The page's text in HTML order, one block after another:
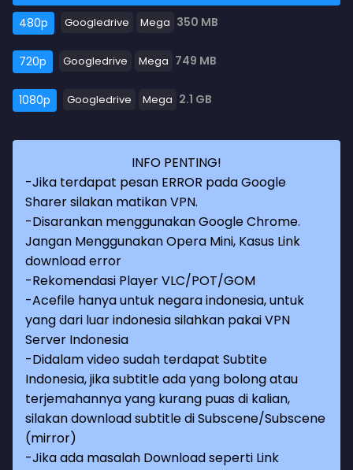
480p Googledrive Mega 350 MB
720p Googledrive Mega 749 MB
1080p Googledrive Mega 2.1 GB
INFO PENTING!
-Jika terdapat pesan ERROR pada Google
Sharer silakan matikan VPN.
-Disarankan menggunakan Google Chrome.
Jangan Menggunakan Opera Mini, Kasus Link
download error
-Rekomendasi Player VLC/POT/GOM
-Acefile hanya untuk negara indonesia, untuk
yang dari luar indonesia silahkan pakai VPN
Server Indonesia
-Didalam video sudah terdapat Subtite
Indonesia, jika subtitle ada yang bolong atau
terjemahannya yang kurang puas di kalian,
silakan download subtitle di Subscene/Subscene
(mirror)
-Jika ada masalah Download seperti Link